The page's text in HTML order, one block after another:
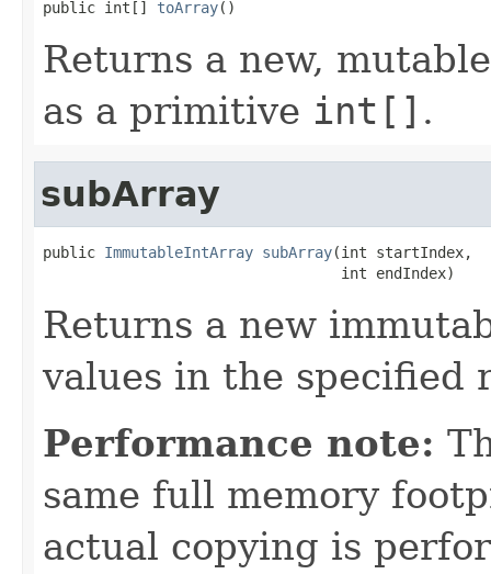
public int[] toArray()
Returns a new,
as a primitive int[] .
subArray
public ImmutableIntArray subArray(int startIndex,
                                  int endIndex)
Returns a new
values in the specified
Performance note:
same full memory
actual copying is